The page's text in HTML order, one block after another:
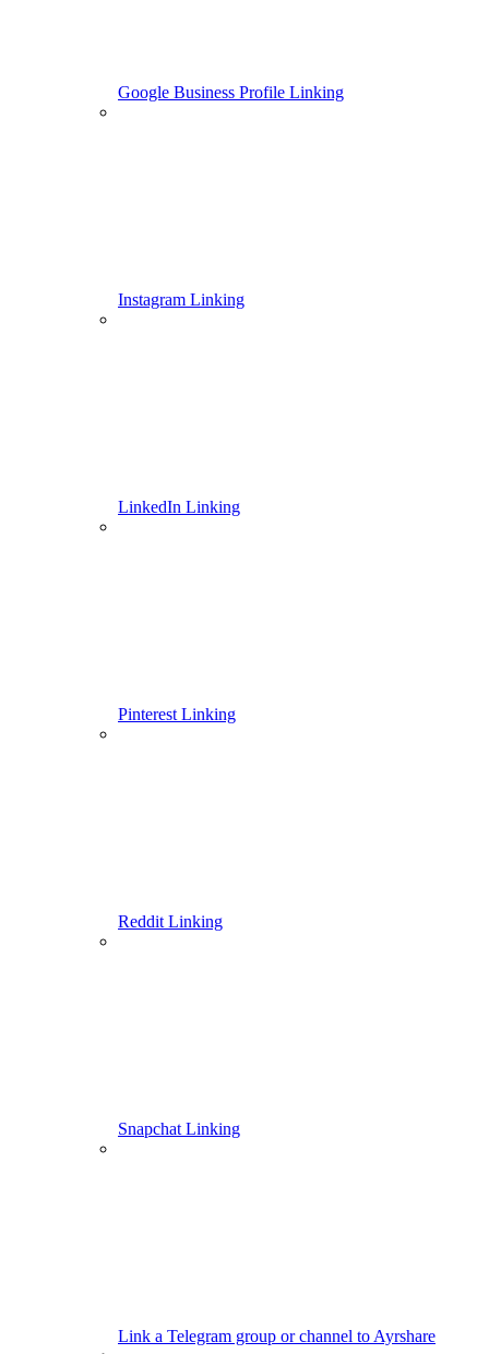
Google Business Profile Linking
Instagram Linking
LinkedIn Linking
Pinterest Linking
Reddit Linking
Snapchat Linking
Link a Telegram group or channel to Ayrshare